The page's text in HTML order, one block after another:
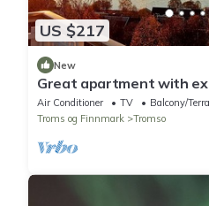
US $217
New
Great apartment with
Air Conditioner TV
Balcony/
Troms og Finnmark
Tromso